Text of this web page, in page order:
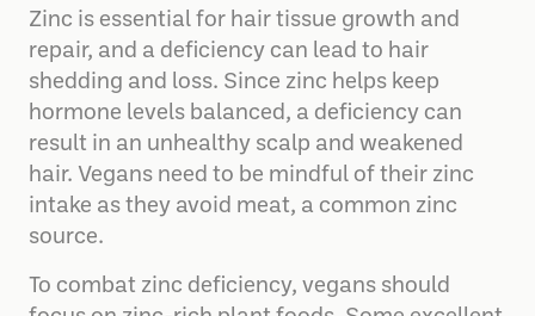
Zinc is essential for hair tissue growth and
repair, and a deficiency can lead to hair
shedding and loss. Since zinc helps keep
hormone levels balanced, a deficiency can
result in an unhealthy scalp and weakened
hair. Vegans need to be mindful of their zinc
intake as they avoid meat, a common zinc
source.
To combat zinc deficiency, vegans should